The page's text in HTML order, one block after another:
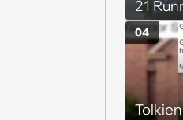
21
Going,
Get
04